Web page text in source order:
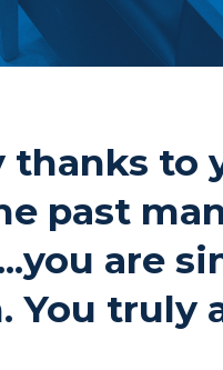
to
past
are
You truly